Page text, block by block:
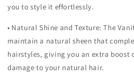
you to style it effortlessly.
• Natural Shine and Texture: The
maintain a natural sheen that
hairstyles, giving you an extra boost
damage to your natural hair.